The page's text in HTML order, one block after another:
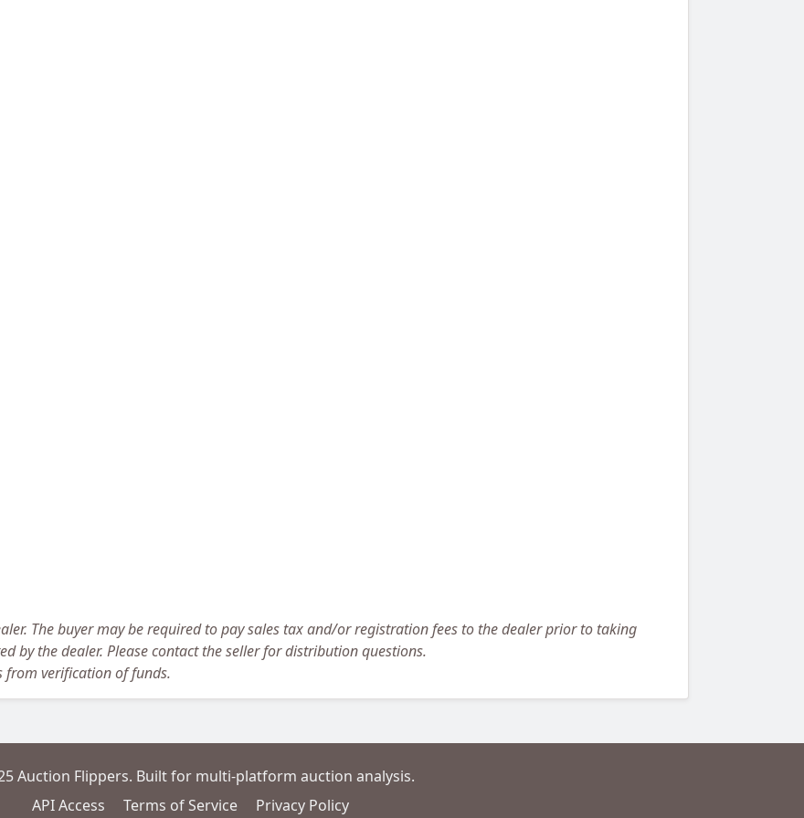
The buyer may be required to pay sales tax and/or registration fees to the dealer prior to taking
by the dealer. Please contact the seller for distribution questions.
from verification of funds.
Auction Flippers. Built for multi-platform auction analysis.
API Access
Terms of Service Privacy Policy